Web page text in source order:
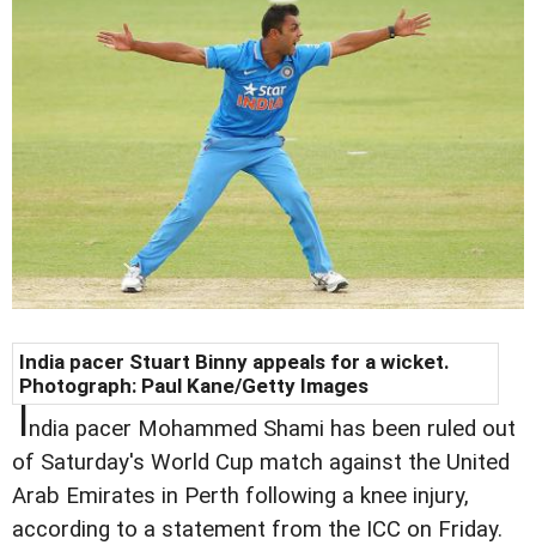
India pacer Stuart Binny appeals for a wicket.
Photograph: Paul Kane/Getty Images
India pacer Mohammed Shami has been ruled out
of Saturday's World Cup match against the United
Arab Emirates in Perth following a knee injury,
according to a statement from the ICC on Friday.